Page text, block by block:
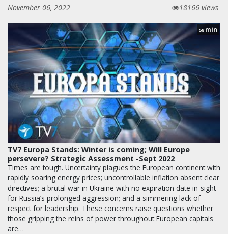
November 06, 2022
18166 views
58 min
TV7 Europa Stands: Winter is coming; Will Europe
persevere? Strategic Assessment -Sept 2022
Times are tough. Uncertainty plagues the European continent with
rapidly soaring energy prices; uncontrollable inflation absent clear
directives; a brutal war in Ukraine with no expiration date in-sight
for Russia’s prolonged aggression; and a simmering lack of
respect for leadership. These concerns raise questions whether
those gripping the reins of power throughout European capitals
are…